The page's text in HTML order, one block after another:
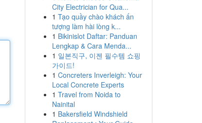
City Electrician for Qua...
1 Tạo quầy chào khách ấn
tượng làm hài lòng k...
1 Bikinislot Daftar: Panduan
Lengkap & Cara Menda...
1 일본직구, 이젠 필수템 쇼핑
가이드!
1 Concreters Inverleigh: Your
Local Concrete Experts
1 Travel from Noida to
Nainital
1 Bakersfield Windshield